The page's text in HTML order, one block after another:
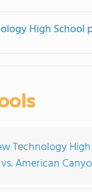
High School
Technology
American